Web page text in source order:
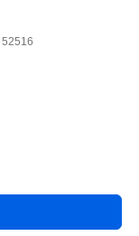
52516